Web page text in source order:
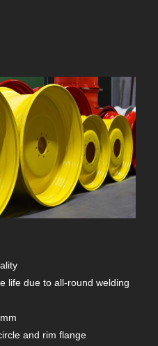
life due to all-round welding
and rim flange